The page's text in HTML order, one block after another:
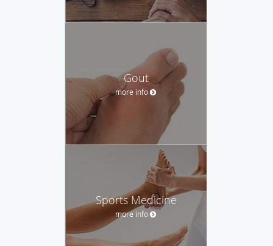
Gout
more info
Sports Medicine
more info